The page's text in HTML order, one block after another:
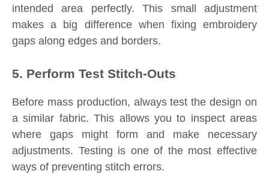
intended area perfectly. This small adjustment
makes a big difference when fixing embroidery
gaps along edges and borders.
5. Perform Test Stitch-Outs
Before mass production, always test the design on
a similar fabric. This allows you to inspect areas
where gaps might form and make necessary
adjustments. Testing is one of the most effective
ways of preventing stitch errors.